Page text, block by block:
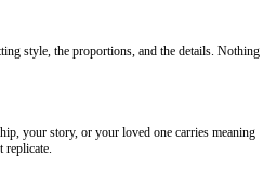
style, the proportions, and the details. Nothing
your story, or your loved one carries meaning